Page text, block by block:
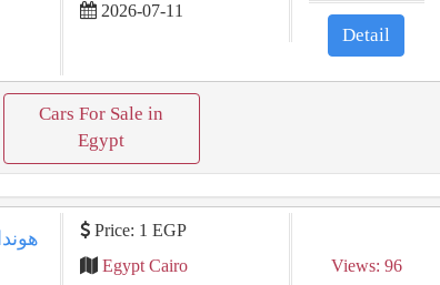
2026-07-11
Detail
Cars For Sale in
Egypt
Price: 1 EGP
Egypt Cairo
Views: 96